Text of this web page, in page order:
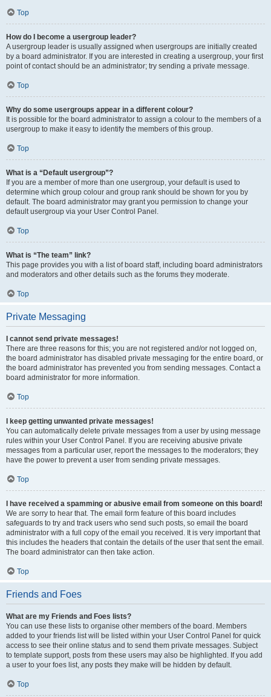
Top
How do I become a usergroup leader?
A usergroup leader is usually assigned when usergroups are initially created
by a board administrator. If you are interested in creating a usergroup, your first
point of contact should be an administrator; try sending a private message.
Top
Why do some usergroups appear in a different colour?
It is possible for the board administrator to assign a colour to the members of a
usergroup to make it easy to identify the members of this group.
Top
What is a “Default usergroup”?
If you are a member of more than one usergroup, your default is used to
determine which group colour and group rank should be shown for you by
default. The board administrator may grant you permission to change your
default usergroup via your User Control Panel.
Top
What is “The team” link?
This page provides you with a list of board staff, including board administrators
and moderators and other details such as the forums they moderate.
Top
Private Messaging
I cannot send private messages!
There are three reasons for this; you are not registered and/or not logged on,
the board administrator has disabled private messaging for the entire board, or
the board administrator has prevented you from sending messages. Contact a
board administrator for more information.
Top
I keep getting unwanted private messages!
You can automatically delete private messages from a user by using message
rules within your User Control Panel. If you are receiving abusive private
messages from a particular user, report the messages to the moderators; they
have the power to prevent a user from sending private messages.
Top
I have received a spamming or abusive email from someone on this board!
We are sorry to hear that. The email form feature of this board includes
safeguards to try and track users who send such posts, so email the board
administrator with a full copy of the email you received. It is very important that
this includes the headers that contain the details of the user that sent the email.
The board administrator can then take action.
Top
Friends and Foes
What are my Friends and Foes lists?
You can use these lists to organise other members of the board. Members
added to your friends list will be listed within your User Control Panel for quick
access to see their online status and to send them private messages. Subject
to template support, posts from these users may also be highlighted. If you add
a user to your foes list, any posts they make will be hidden by default.
Top